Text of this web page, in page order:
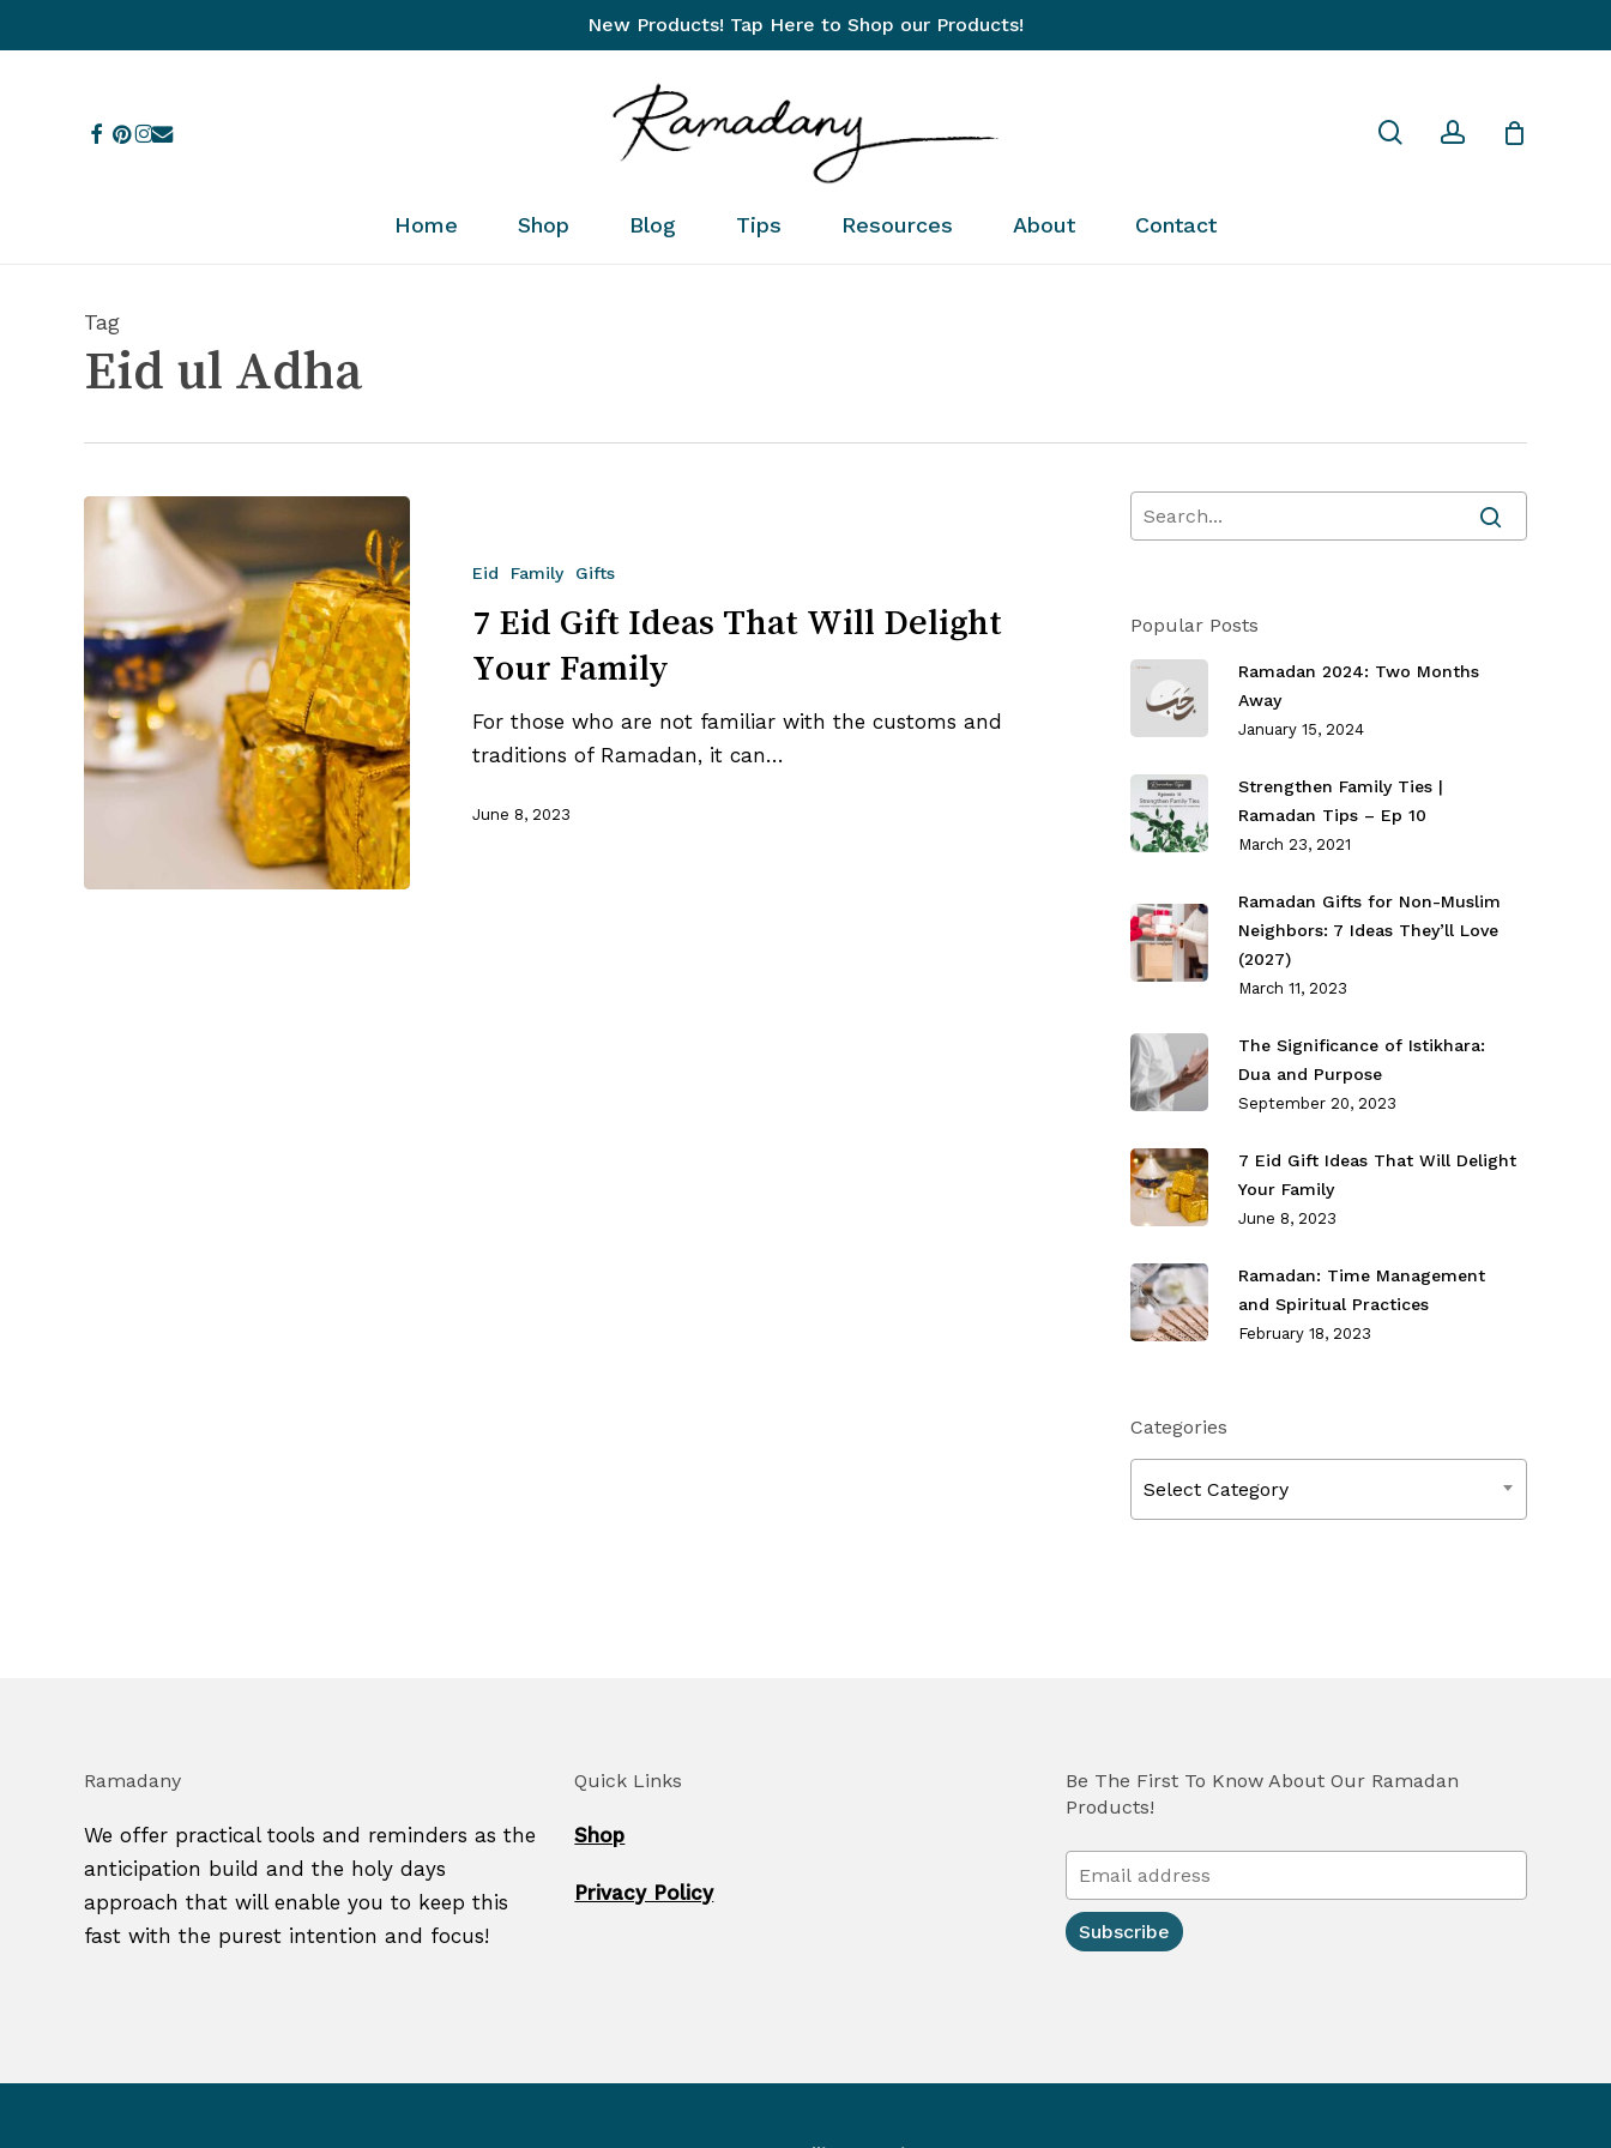
to
New Products! Tap Here to Shop our Products!
facebook
pinterest
instagram
email
Home Shop Blog Tips Resources About Contact
Cart Close
Tag
Eid ul Adha
Delight
Eid Family Gifts
7 Eid Gift Ideas That Will Delight
Your Family
For those who are not familiar with the customs and
traditions of Ramadan, it can…
June 8, 2023
Popular Posts
Ramadan 2024: Two Months
Away
January 15, 2024
Strengthen Family Ties⁣ |
Ramadan Tips – Ep 10
March 23, 2021
Ramadan Gifts for Non-Muslim
Neighbors: 7 Ideas They’ll Love
(2027)
March 11, 2023
The Significance of Istikhara:
Dua and Purpose
September 20, 2023
7 Eid Gift Ideas That Will Delight
Your Family
June 8, 2023
Ramadan: Time Management
and Spiritual Practices
February 18, 2023
Categories
Select Category
Ramadany
We offer practical tools and reminders as the
anticipation build and the holy days
approach that will enable you to keep this
fast with the purest intention and focus!
Quick Links
Shop
Privacy Policy
Be The First To Know About Our Ramadan
Products!